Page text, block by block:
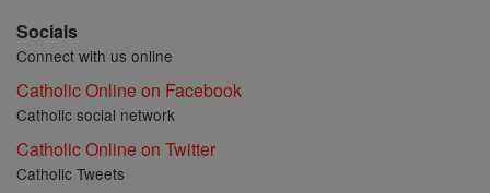
Socials
Connect with us online
Catholic Online on Facebook
Catholic social network
Catholic Online on Twitter
Catholic Tweets